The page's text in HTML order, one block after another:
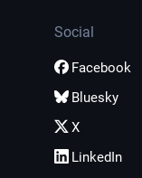
Social
Facebook
Bluesky
X
LinkedIn